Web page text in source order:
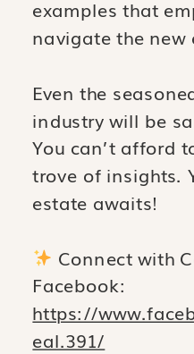
examples that
navigate the new
Even the
industry will be
You can’t afford
trove of insights.
estate awaits!
Connect with
Facebook:
https://
eal.391/